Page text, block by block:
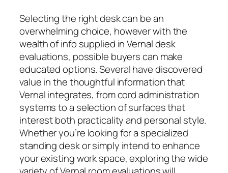
Selecting the right desk can be an
overwhelming choice, however with the
wealth of info supplied in Vernal desk
evaluations, possible buyers can make
educated options. Several have discovered
value in the thoughtful information that
Vernal integrates, from cord administration
systems to a selection of surfaces that
interest both practicality and personal style.
Whether you’re looking for a specialized
standing desk or simply intend to enhance
your existing work space, exploring the wide